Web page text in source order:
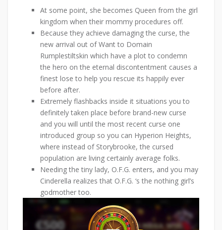
At some point, she becomes Queen from the girl
kingdom when their mommy procedures off.
Because they achieve damaging the curse, the
new arrival out of Want to Domain
Rumplestiltskin which have a plot to condemn
the hero on the eternal discontentment causes a
finest lose to help you rescue its happily ever
before after.
Extremely flashbacks inside it situations you to
definitely taken place before brand-new curse
and you will until the most recent curse one
introduced group so you can Hyperion Heights,
where instead of Storybrooke, the cursed
population are living certainly average folks.
Needing the tiny lady, O.F.G. enters, and you may
Cinderella realizes that O.F.G. ‘s the nothing girl’s
godmother too.